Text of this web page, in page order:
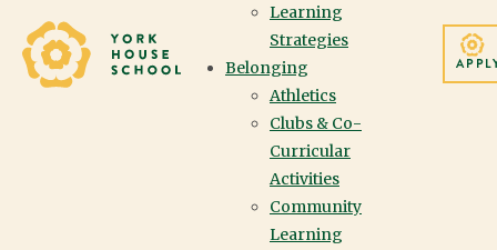
Yorkhouse School
Learning
Strategies
Belonging
Athletics
Clubs & Co-
Curricular
Activities
Community
Learning
THANK YOU FOR YOUR GENEROUS
SUPPORT OF THE ANNUAL GIVING